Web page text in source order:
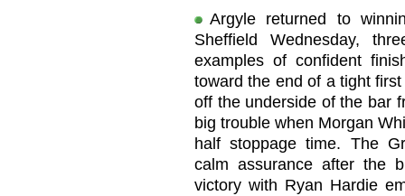
Argyle returned to
Sheffield Wednesday,
examples of confident
toward the end of a tight
off the underside of the bar
big trouble when Morgan
half stoppage time. The
calm assurance after the
victory with Ryan Hardie